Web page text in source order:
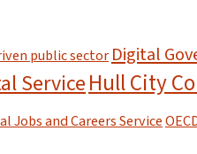
public sector Digital
ServiceHull City
Jobs and Careers Service